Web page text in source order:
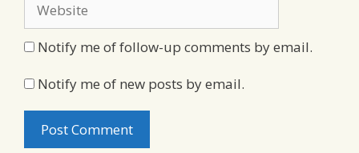
Notify me of follow-up comments by email.
Notify me of new posts by email.